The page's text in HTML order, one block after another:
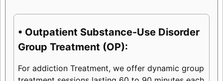
• Outpatient Substance-Use Disorder
Group Treatment (OP):
For addiction Treatment, we offer dynamic group